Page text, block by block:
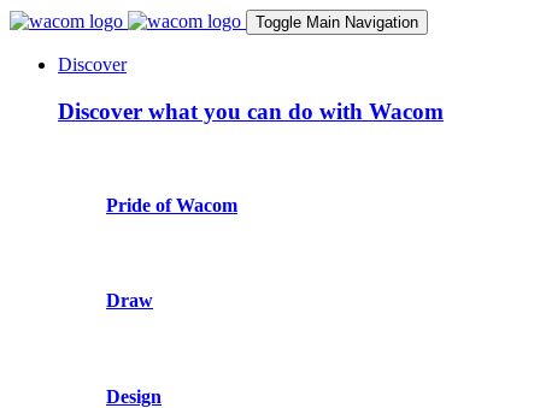
Toggle Main Navigation
Discover
Discover what you can do with Wacom
Pride of Wacom
Draw
Design